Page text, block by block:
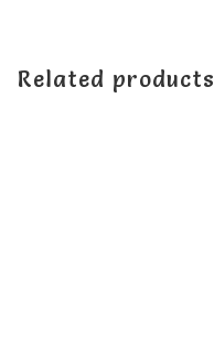
Related products